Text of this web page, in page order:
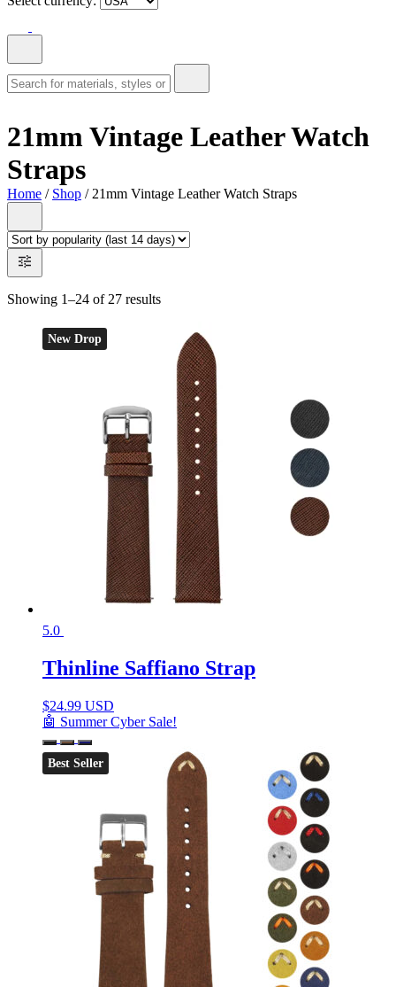
21mm Vintage Leather Watch
Straps
Home / Shop / 21mm Vintage Leather Watch Straps
Showing 1–24 of 27 results
New Drop
5.0
Thinline Saffiano Strap
$24.99 USD
🤖 Summer Cyber Sale!
Best Seller